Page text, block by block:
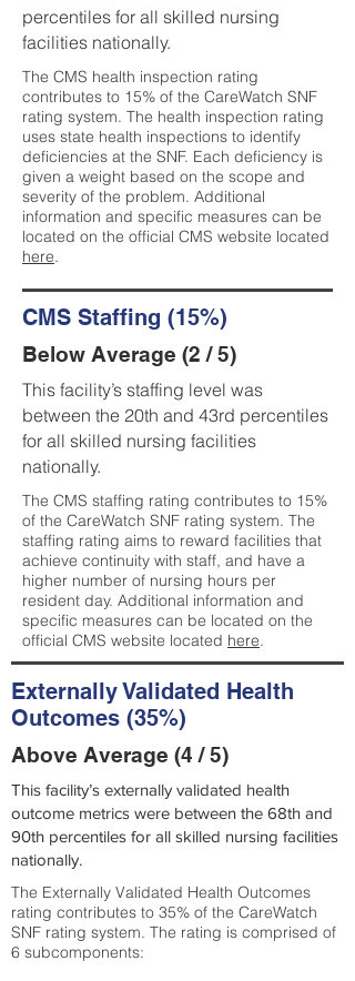
percentiles for all skilled nursing
facilities nationally.
The CMS health inspection rating
contributes to 15% of the CareWatch SNF
rating system. The health inspection rating
uses state health inspections to identify
deficiencies at the SNF. Each deficiency is
given a weight based on the scope and
severity of the problem. Additional
information and specific measures can be
located on the official CMS website located
here.
CMS Staffing (15%)
Below Average (2 / 5)
This facility’s staffing level was
between the 20th and 43rd percentiles
for all skilled nursing facilities
nationally.
The CMS staffing rating contributes to 15%
of the CareWatch SNF rating system. The
staffing rating aims to reward facilities that
achieve continuity with staff, and have a
higher number of nursing hours per
resident day. Additional information and
specific measures can be located on the
official CMS website located here.
Externally Validated Health
Outcomes (35%)
Above Average (4 / 5)
This facility’s externally validated health
outcome metrics were between the 68th and
90th percentiles for all skilled nursing facilities
nationally.
The Externally Validated Health Outcomes
rating contributes to 35% of the CareWatch
SNF rating system. The rating is comprised of
6 subcomponents: